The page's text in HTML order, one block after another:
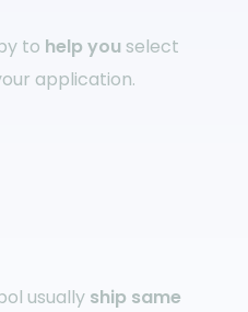
to help you select
application.
usually ship same